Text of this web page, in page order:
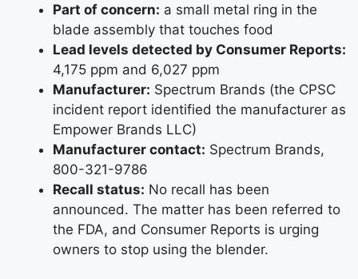
Part of concern: a small metal ring in the
blade assembly that touches food
Lead levels detected by Consumer Reports:
4,175 ppm and 6,027 ppm
Manufacturer: Spectrum Brands (the CPSC
incident report identified the manufacturer as
Empower Brands LLC)
Manufacturer contact: Spectrum Brands,
800-321-9786
Recall status: No recall has been
announced. The matter has been referred to
the FDA, and Consumer Reports is urging
owners to stop using the blender.